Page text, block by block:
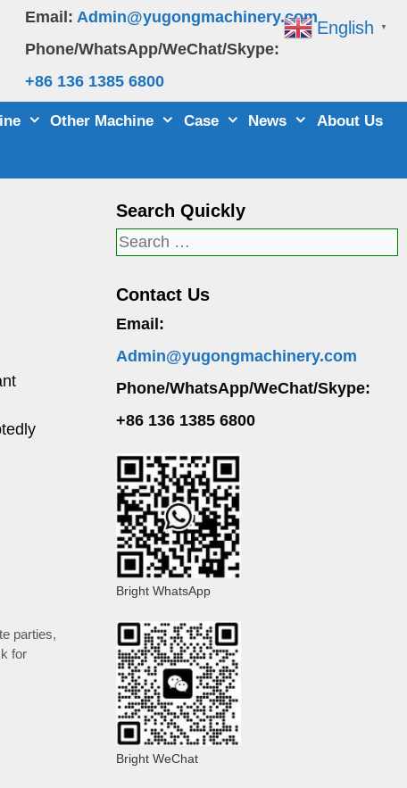
Email: Admin@yugongmachinery.com
Phone/WhatsApp/WeChat/Skype:
+86 136 1385 6800
Other Machine Case News About Us
parties,
for
Search Quickly
Search
Contact Us
Email:
Admin@yugongmachinery.com
Phone/WhatsApp/WeChat/Skype:
+86 136 1385 6800
Bright WhatsApp
Bright WeChat
English ▼